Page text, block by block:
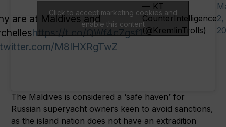
are at Maldives and
https://t.co/QWf4cZgsf1
M8IHXRgTwZ
— KT
CounterIntelligence
(@KremlinTrolls)
2,
Click to accept marketing cookies and
enable this content
The Maldives is considered a ‘safe haven’ for
Russian superyacht owners keen to avoid sanctions,
as the island nation does not have an extradition